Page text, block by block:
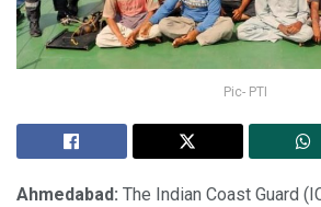
Pic- PTI
Ahmedabad: The Indian Coast Guard